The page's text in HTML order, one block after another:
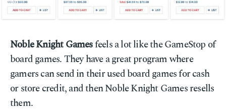
Noble Knight Gamesfeels a lot like the GameStop of
board games. They have a great program where
gamers can send in their used board games for cash
or store credit, and then Noble Knight Games resells
them.